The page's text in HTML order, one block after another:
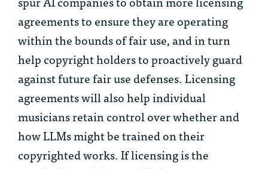
agreements to ensure they are operating
within the bounds of fair use, and in turn
help copyright holders to proactively guard
against future fair use defenses. Licensing
agreements will also help individual
musicians retain control over whether and
how LLMs might be trained on their
copyrighted works. If licensing is the